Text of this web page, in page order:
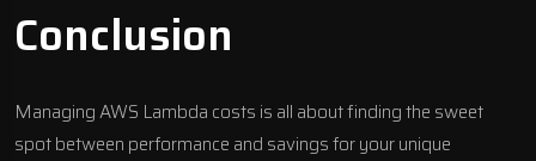
Conclusion
Managing AWS Lambda costs is all about finding the sweet
spot between performance and savings for your unique